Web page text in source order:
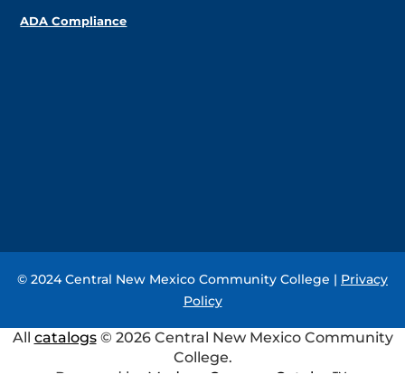
ADA Compliance
© 2024 Central New Mexico Community College | Privacy
Policy
All catalogs© 2026 Central New Mexico Community
College.
Powered by Modern Campus Catalog™